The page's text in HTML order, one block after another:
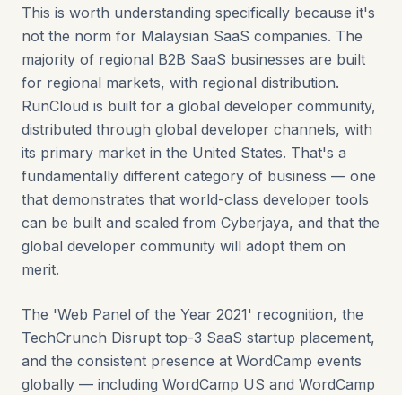
This is worth understanding specifically because it's
not the norm for Malaysian SaaS companies. The
majority of regional B2B SaaS businesses are built
for regional markets, with regional distribution.
RunCloud is built for a global developer community,
distributed through global developer channels, with
its primary market in the United States. That's a
fundamentally different category of business — one
that demonstrates that world-class developer tools
can be built and scaled from Cyberjaya, and that the
global developer community will adopt them on
merit.
The 'Web Panel of the Year 2021' recognition, the
TechCrunch Disrupt top-3 SaaS startup placement,
and the consistent presence at WordCamp events
globally — including WordCamp US and WordCamp